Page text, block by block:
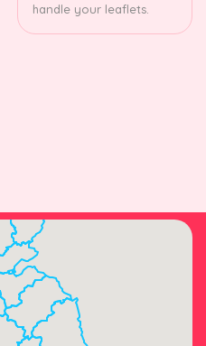
handle your leaflets.